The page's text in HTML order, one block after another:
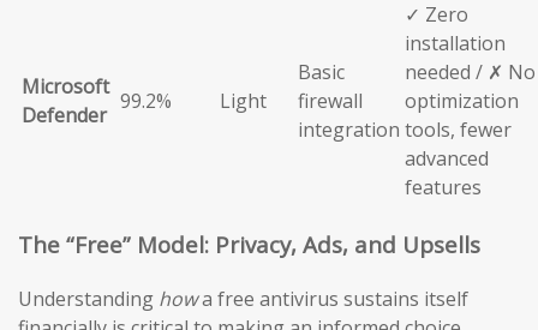
Microsoft
Defender
99.2% Light
Basic
firewall
integration
✓ Zero
installation
needed / ✗ No
optimization
tools, fewer
advanced
features
The “Free” Model: Privacy, Ads, and Upsells
Understanding howa free antivirus sustains itself